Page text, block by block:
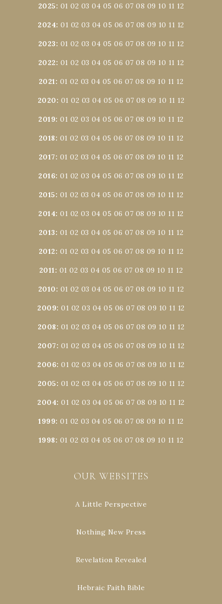
2025: 01 02 03 04 05 06 07 08 09 10 11 12
2024:01 02 03 04 05 06 07 08 09 10 11 12
2023: 01 02 03 04 05 06 07 08 09 10 11 12
2022: 01 02 03 04 05 06 07 08 09 10 11 12
2021: 01 02 03 04 05 06 07 08 09 10 11 12
2020: 01 02 03 04 05 06 07 08 09 10 11 12
2019:01 02 03 04 05 06 07 08 09 10 11 12
2018: 01 02 03 04 05 06 07 08 09 10 11 12
2017: 01 02 03 04 05 06 07 08 09 10 11 12
2016:01 02 03 04 05 06 07 08 09 10 11 12
2015: 01 02 03 04 05 06 07 08 09 10 11 12
2014:01 02 03 04 05 06 07 08 09 10 11 12
2013: 01 02 03 04 05 06 07 08 09 10 11 12
2012: 01 02 03 04 05 06 07 08 09 10 11 12
2011: 01 02 03 04 05 06 07 08 09 10 11 12
2010: 01 02 03 04 05 06 07 08 09 10 11 12
2009:01 02 03 04 05 06 07 08 09 10 11 12
2008: 01 02 03 04 05 06 07 08 09 10 11 12
2007: 01 02 03 04 05 06 07 08 09 10 11 12
2006:01 02 03 04 05 06 07 08 09 10 11 12
2005: 01 02 03 04 05 06 07 08 09 10 11 12
2004:01 02 03 04 05 06 07 08 09 10 11 12
1999:01 02 03 04 05 06 07 08 09 10 11 12
1998: 01 02 03 04 05 06 07 08 09 10 11 12
OUR WEBSITES
A Little Perspective
Nothing New Press
Revelation Revealed
Hebraic Faith Bible